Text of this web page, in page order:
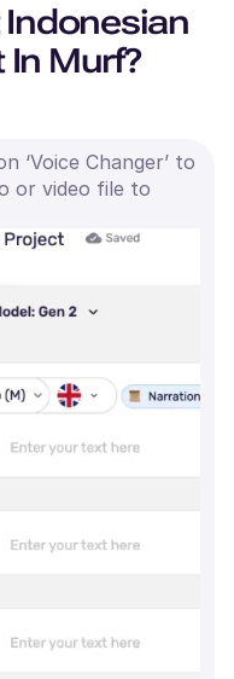
Indonesian
In Murf?
‘Voice Changer’ to
or video file to